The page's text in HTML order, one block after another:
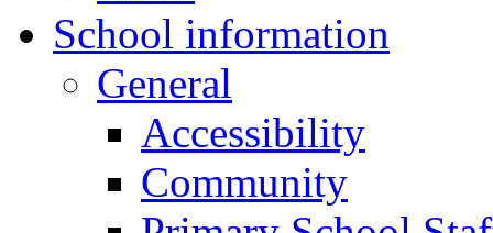
School information
General
Accessibility
Community